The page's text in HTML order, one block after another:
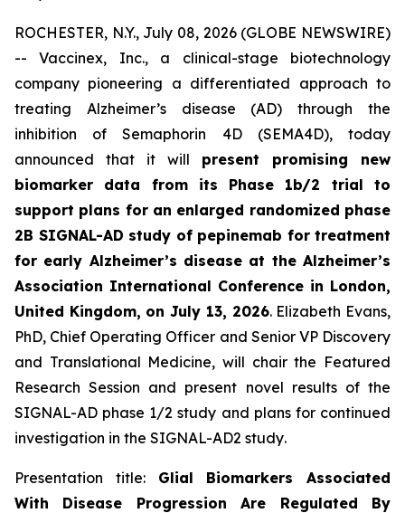
ROCHESTER, N.Y., July 08, 2026 (GLOBE NEWSWIRE)
-- Vaccinex, Inc., a clinical-stage biotechnology
company pioneering a differentiated approach to
treating Alzheimer’s disease (AD) through the
inhibition of Semaphorin 4D (SEMA4D), today
announced that it will present promising new
biomarker data from its Phase 1b/2 trial to
support plans for an enlarged randomized phase
2B SIGNAL-AD study of pepinemab for treatment
for early Alzheimer’s disease at the Alzheimer’s
Association International Conference in London,
United Kingdom, on July 13, 2026. Elizabeth Evans,
PhD, Chief Operating Officer and Senior VP Discovery
and Translational Medicine, will chair the Featured
Research Session and present novel results of the
SIGNAL-AD phase 1/2 study and plans for continued
investigation in the SIGNAL-AD2 study.
Presentation title: Glial Biomarkers Associated
With Disease Progression Are Regulated By